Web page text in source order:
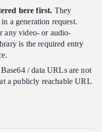
here first. They
a generation request.
any video- or audio-
is the required entry
Base64 / data URLs are not
a publicly reachable URL